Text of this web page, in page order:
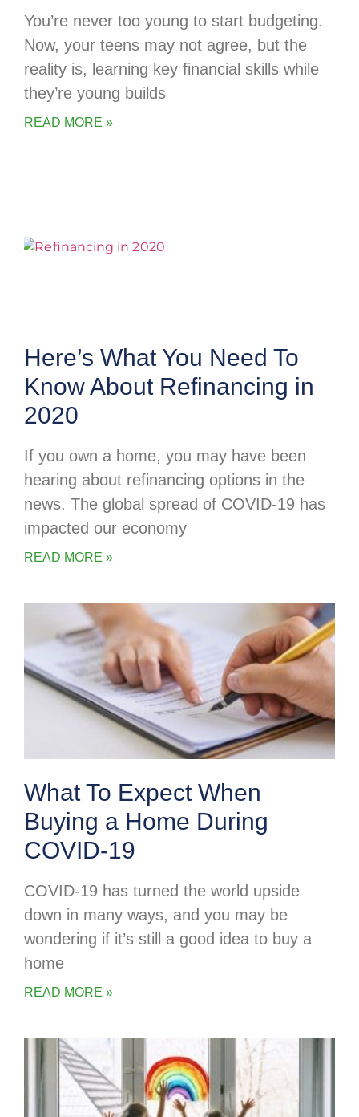
You’re never too young to start budgeting.
Now, your teens may not agree, but the
reality is, learning key financial skills while
they’re young builds
READ MORE »
Here’s What You Need To
Know About Refinancing in
2020
If you own a home, you may have been
hearing about refinancing options in the
news. The global spread of COVID-19 has
impacted our economy
READ MORE »
What To Expect When
Buying a Home During
COVID-19
COVID-19 has turned the world upside
down in many ways, and you may be
wondering if it’s still a good idea to buy a
home
READ MORE »